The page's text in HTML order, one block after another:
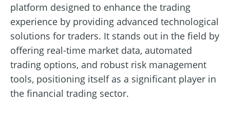
platform designed to enhance the trading
experience by providing advanced technological
solutions for traders. It stands out in the field by
offering real-time market data, automated
trading options, and robust risk management
tools, positioning itself as a significant player in
the financial trading sector.